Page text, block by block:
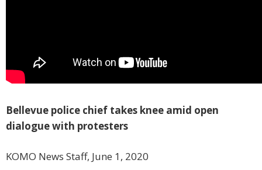
Bellevue police chief takes knee amid open
dialogue with protesters
KOMO News Staff, June 1, 2020